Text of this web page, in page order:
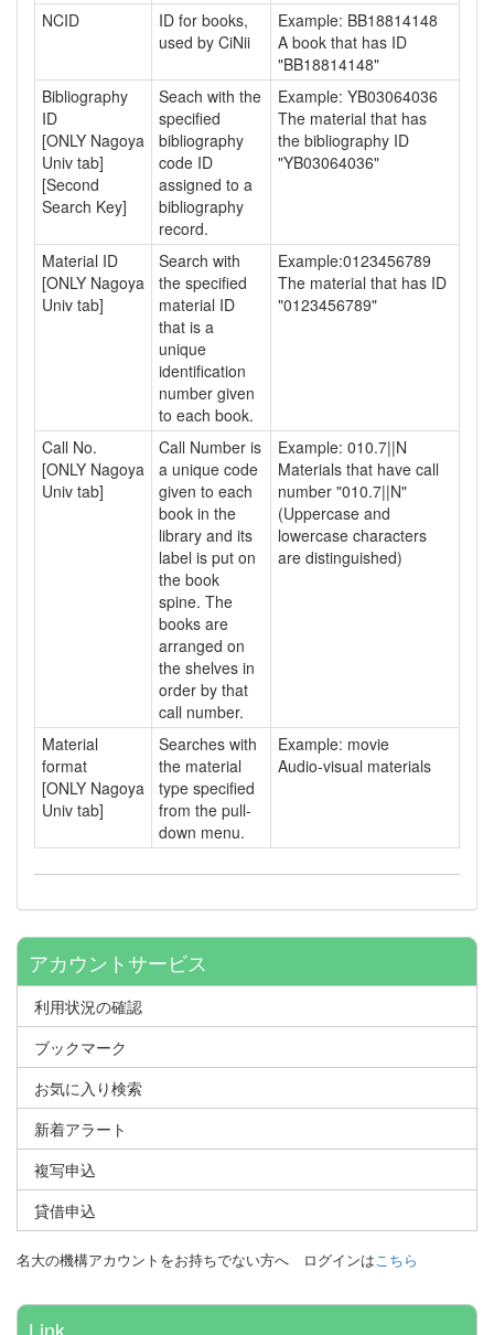
NCID
ID for books,
used by CiNii
Example: BB18814148
A book that has ID
"BB18814148"
Bibliography
ID
[ONLY Nagoya
Univ tab]
[Second
Search Key]
Seach with the
specified
bibliography
code ID
assigned to a
bibliography
record.
Example: YB03064036
The material that has
the bibliography ID
"YB03064036"
Material ID
[ONLY Nagoya
Univ tab]
Search with
the specified
material ID
that is a
unique
identification
number given
to each book.
Example:0123456789
The material that has ID
"0123456789"
Call No.
[ONLY Nagoya
Univ tab]
Call Number is
a unique code
given to each
book in the
library and its
label is put on
the book
spine. The
books are
arranged on
the shelves in
order by that
call number.
Example: 010.7||N
Materials that have call
number "010.7||N"
(Uppercase and
lowercase characters
are distinguished)
Material
format
[ONLY Nagoya
Univ tab]
Searches with
the material
type specified
from the pull-
down menu.
Example: movie
Audio-visual materials
アカウントサービス
利用状況の確認
ブックマーク
お気に入り検索
新着アラート
複写申込
貸借申込
名大の機構アカウントをお持ちでない方へ ログインはこちら